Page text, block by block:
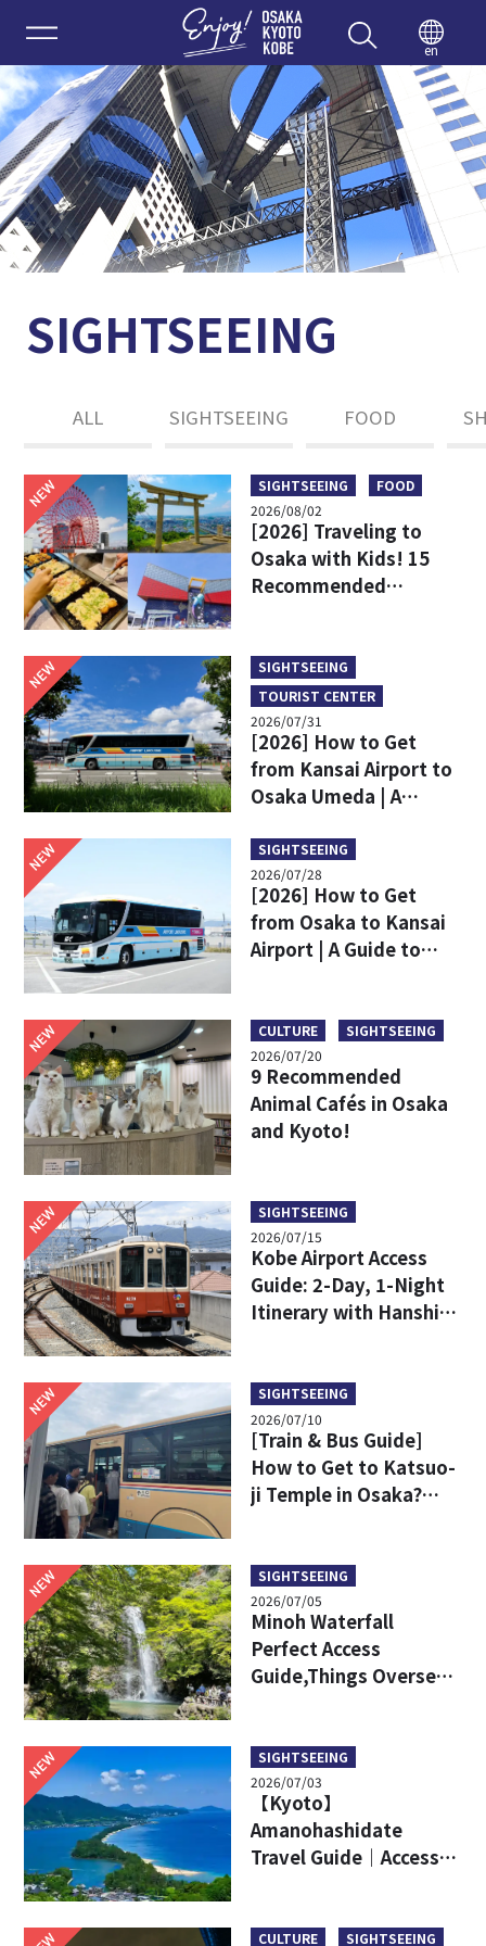
Enjoy
en
SIGHTSEEING
ALL SIGHTSEEING FOOD
NEW SIGHTSEEING
FOOD
2026/08/02
[2026] Traveling to
Osaka with Kids! 15
Recommended
NEW
SIGHTSEEING
TOURIST CENTER
2026/07/31
[2026] How to Get
from Kansai Airport to
Osaka Umeda | A
of Train and Limousine
Bus
SIGHTSEEING
2026/07/28
[2026] How to Get
from Osaka to Kansai
Airport | A Guide to
Boarding Locations
NEW CULTURE
SIGHTSEEING
2026/07/20
9 Recommended
Animal Cafés in Osaka
and Kyoto!
NEW
SIGHTSEEING
2026/07/15
Kobe Airport Access
Guide: 2-Day, 1-Night
Itinerary with Hanshin
NEW
SIGHTSEEING
2026/07/10
[Train & Bus Guide]
How to Get to Katsuo-
ji Temple in Osaka?
NEW
SIGHTSEEING
2026/07/05
Minoh Waterfall
Perfect Access
Guide,Things Overseas
SIGHTSEEING
2026/07/03
【Kyoto】
Amanohashidate
Travel Guide｜Access,
CULTURE SIGHTSEEING